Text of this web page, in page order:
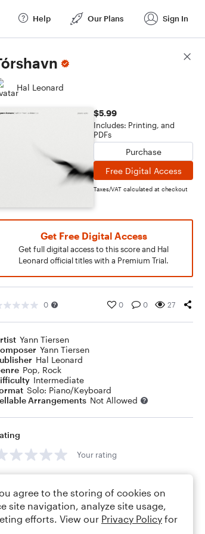
Help Our Plans Sign In
Hal Leonard
$5.99
Includes: Printing, and
PDFs
Purchase
Free Digital Access
Taxes/VAT calculated at checkout
Get Free Digital Access
Get full digital access to this score and Hal
Leonard official titles with a Premium Trial.
0 0 0 27
Yann Tiersen
Yann Tiersen
Hal Leonard
Pop, Rock
Intermediate
Solo: Piano/Keyboard
Arrangements Not Allowed
Your rating
Score Details
agree to the storing of cookies on
site navigation, analyze site usage,
efforts. View our Privacy Policy for